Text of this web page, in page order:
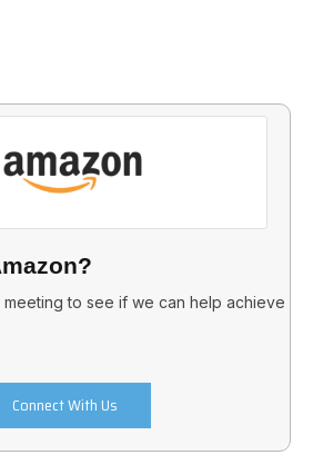
to see if we can help achieve
Connect With Us